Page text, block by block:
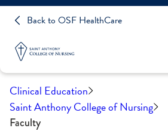
Back to OSF HealthCare
Clinical Education
Saint Anthony College of Nursing
Faculty